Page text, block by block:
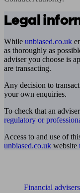
Legal
While unbiased.co.uk
as thoroughly as
adviser you choose is
are transacting.
Any decision to
your own enquiries.
To check that an
regulatory or
Access to and use of
unbiased.co.uk website
Financial